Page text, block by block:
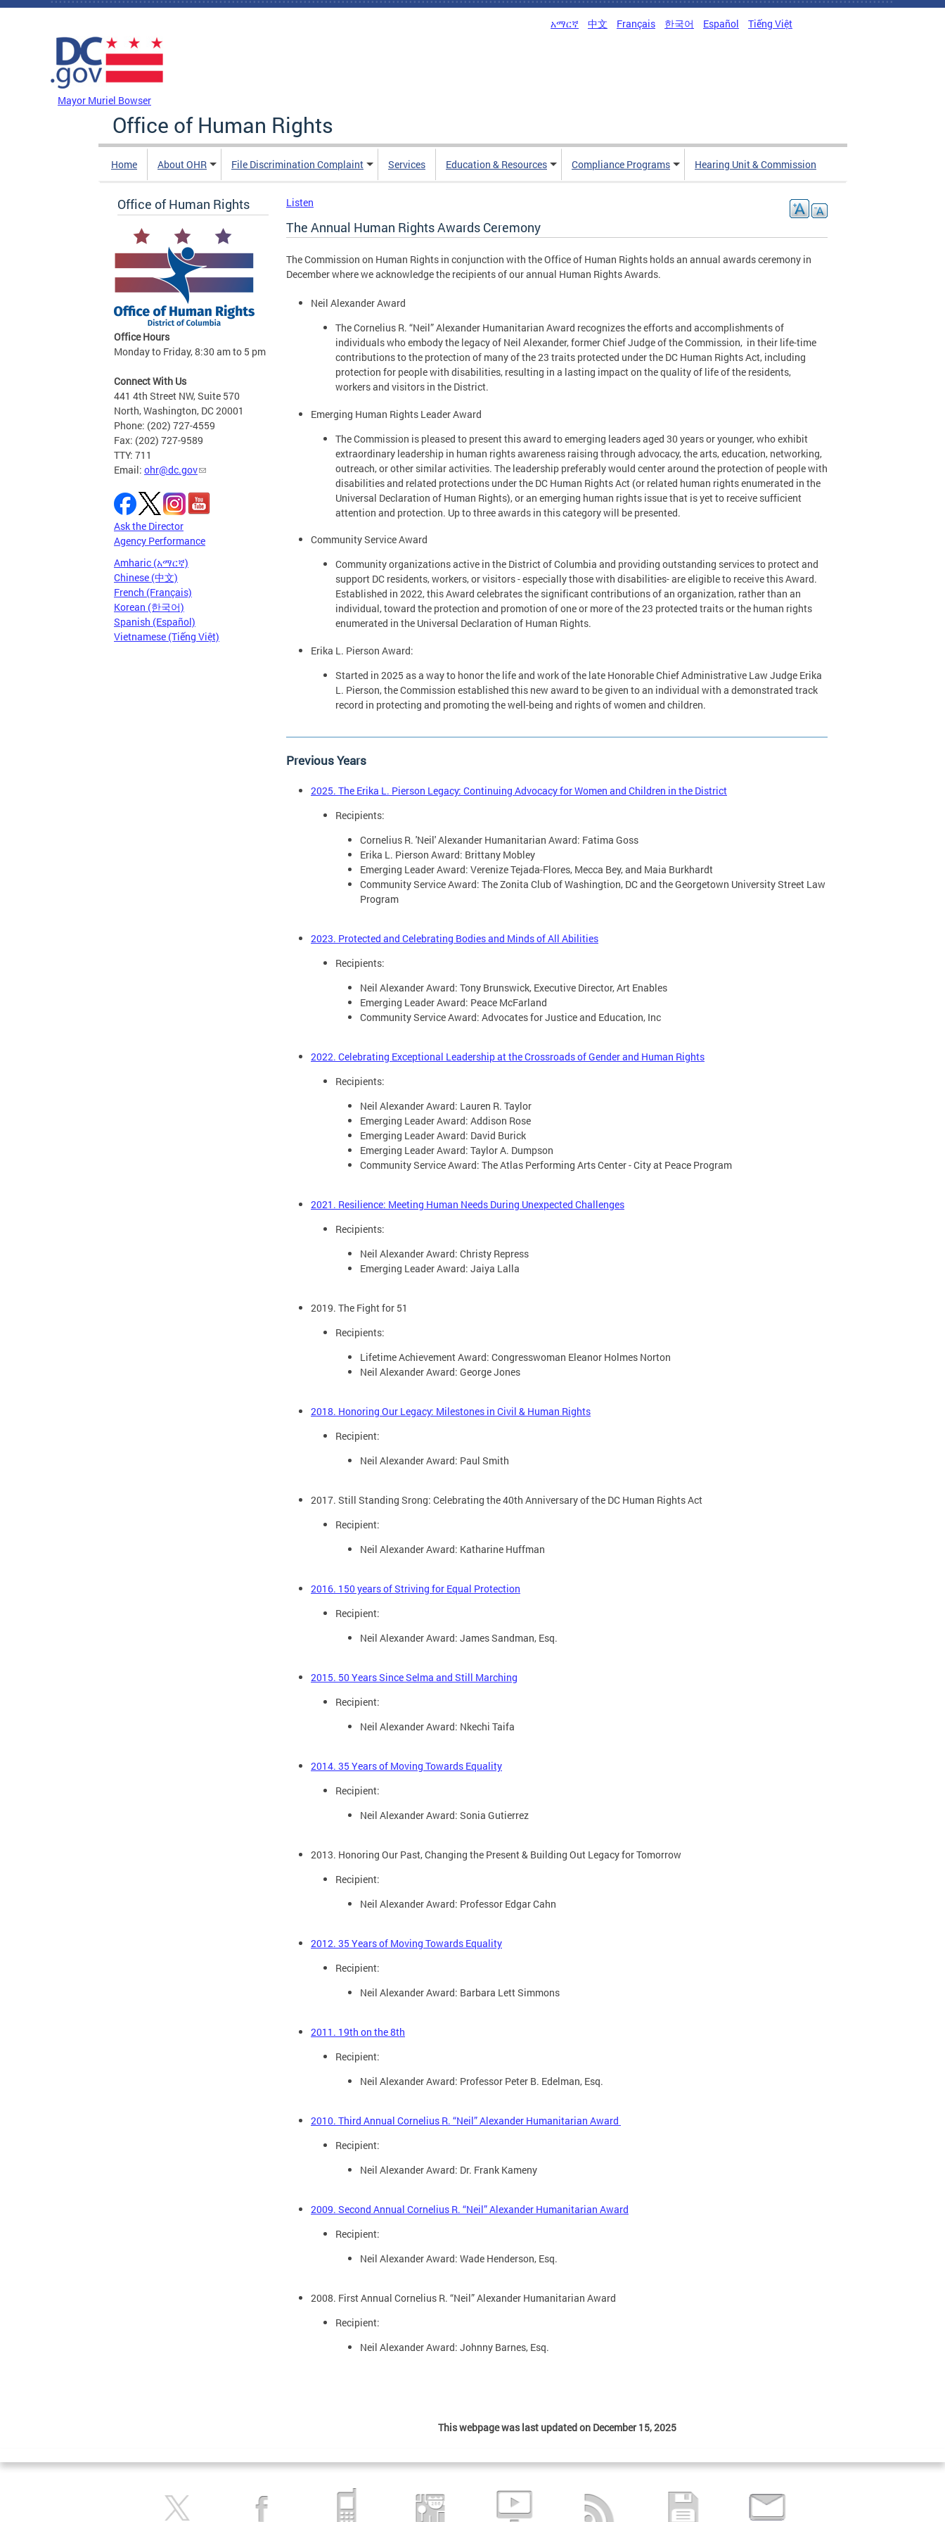
Skip to main content
አማርኛ 中文 Français 한국어 Español Tiếng Việt
Mayor Muriel Bowser
Office of Human Rights
Home About OHR File Discrimination Complaint Services Education & Resources Compliance Programs Hearing Unit & Commission
Office of Human Rights
Office Hours
Monday to Friday, 8:30 am to 5 pm
Connect With Us
441 4th Street NW, Suite 570
North, Washington, DC 20001
Phone: (202) 727-4559
Fax: (202) 727-9589
TTY: 711
Email: ohr@dc.gov
Ask the Director
Agency Performance
Amharic (አማርኛ)
Chinese (中文)
French (Français)
Korean (한국어)
Spanish (Español)
Vietnamese (Tiếng Việt)
Listen
The Annual Human Rights Awards Ceremony
The Commission on Human Rights in conjunction with the Office of Human Rights holds an annual awards ceremony in
December where we acknowledge the recipients of our annual Human Rights Awards.
Neil Alexander Award
The Cornelius R. “Neil” Alexander Humanitarian Award recognizes the efforts and accomplishments of
individuals who embody the legacy of Neil Alexander, former Chief Judge of the Commission, in their life-time
contributions to the protection of many of the 23 traits protected under the DC Human Rights Act, including
protection for people with disabilities, resulting in a lasting impact on the quality of life of the residents,
workers and visitors in the District.
Emerging Human Rights Leader Award
The Commission is pleased to present this award to emerging leaders aged 30 years or younger, who exhibit
extraordinary leadership in human rights awareness raising through advocacy, the arts, education, networking,
outreach, or other similar activities. The leadership preferably would center around the protection of people with
disabilities and related protections under the DC Human Rights Act (or related human rights enumerated in the
Universal Declaration of Human Rights), or an emerging human rights issue that is yet to receive sufficient
attention and protection. Up to three awards in this category will be presented.
Community Service Award
Community organizations active in the District of Columbia and providing outstanding services to protect and
support DC residents, workers, or visitors - especially those with disabilities- are eligible to receive this Award.
Established in 2022, this Award celebrates the significant contributions of an organization, rather than an
individual, toward the protection and promotion of one or more of the 23 protected traits or the human rights
enumerated in the Universal Declaration of Human Rights.
Erika L. Pierson Award:
Started in 2025 as a way to honor the life and work of the late Honorable Chief Administrative Law Judge Erika
L. Pierson, the Commission established this new award to be given to an individual with a demonstrated track
record in protecting and promoting the well-being and rights of women and children.
Previous Years
2025. The Erika L. Pierson Legacy: Continuing Advocacy for Women and Children in the District
Recipients:
Cornelius R. 'Neil' Alexander Humanitarian Award: Fatima Goss
Erika L. Pierson Award: Brittany Mobley
Emerging Leader Award: Verenize Tejada-Flores, Mecca Bey, and Maia Burkhardt
Community Service Award: The Zonita Club of Washingtion, DC and the Georgetown University Street Law
Program
2023. Protected and Celebrating Bodies and Minds of All Abilities
Recipients:
Neil Alexander Award: Tony Brunswick, Executive Director, Art Enables
Emerging Leader Award: Peace McFarland
Community Service Award: Advocates for Justice and Education, Inc
2022. Celebrating Exceptional Leadership at the Crossroads of Gender and Human Rights
Recipients:
Neil Alexander Award: Lauren R. Taylor
Emerging Leader Award: Addison Rose
Emerging Leader Award: David Burick
Emerging Leader Award: Taylor A. Dumpson
Community Service Award: The Atlas Performing Arts Center - City at Peace Program
2021. Resilience: Meeting Human Needs During Unexpected Challenges
Recipients:
Neil Alexander Award: Christy Repress
Emerging Leader Award: Jaiya Lalla
2019. The Fight for 51
Recipients:
Lifetime Achievement Award: Congresswoman Eleanor Holmes Norton
Neil Alexander Award: George Jones
2018. Honoring Our Legacy: Milestones in Civil & Human Rights
Recipient:
Neil Alexander Award: Paul Smith
2017. Still Standing Srong: Celebrating the 40th Anniversary of the DC Human Rights Act
Recipient:
Neil Alexander Award: Katharine Huffman
2016. 150 years of Striving for Equal Protection
Recipient:
Neil Alexander Award: James Sandman, Esq.
2015. 50 Years Since Selma and Still Marching
Recipient:
Neil Alexander Award: Nkechi Taifa
2014. 35 Years of Moving Towards Equality
Recipient:
Neil Alexander Award: Sonia Gutierrez
2013. Honoring Our Past, Changing the Present & Building Out Legacy for Tomorrow
Recipient:
Neil Alexander Award: Professor Edgar Cahn
2012. 35 Years of Moving Towards Equality
Recipient:
Neil Alexander Award: Barbara Lett Simmons
2011. 19th on the 8th
Recipient:
Neil Alexander Award: Professor Peter B. Edelman, Esq.
2010. Third Annual Cornelius R. “Neil” Alexander Humanitarian Award
Recipient:
Neil Alexander Award: Dr. Frank Kameny
2009. Second Annual Cornelius R. “Neil” Alexander Humanitarian Award
Recipient:
Neil Alexander Award: Wade Henderson, Esq.
2008. First Annual Cornelius R. “Neil” Alexander Humanitarian Award
Recipient:
Neil Alexander Award: Johnny Barnes, Esq.
This webpage was last updated on December 15, 2025